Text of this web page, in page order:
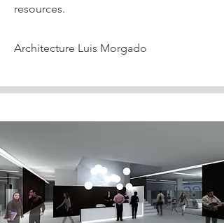
resources.
Architecture Luis Morgado